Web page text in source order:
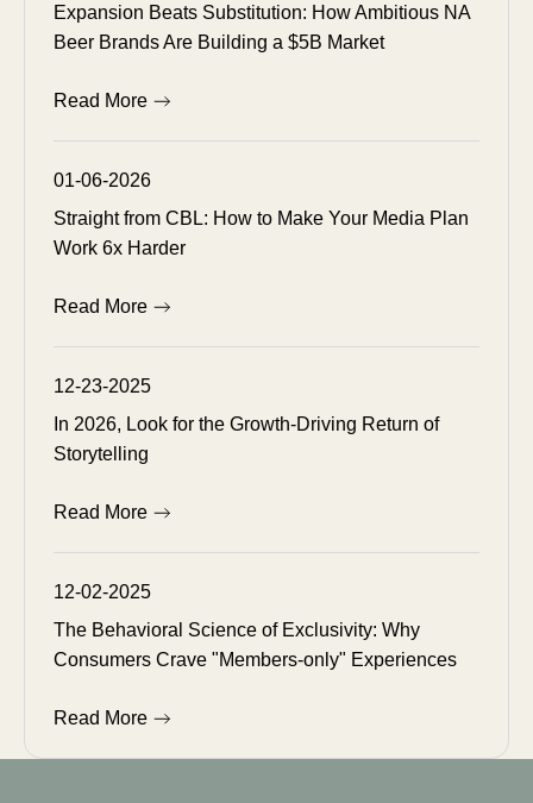
Expansion Beats Substitution: How Ambitious NA
Beer Brands Are Building a $5B Market
Read More
01-06-2026
Straight from CBL: How to Make Your Media Plan
Work 6x Harder
Read More
12-23-2025
In 2026, Look for the Growth-Driving Return of
Storytelling
Read More
12-02-2025
The Behavioral Science of Exclusivity: Why
Consumers Crave "Members-only" Experiences
Read More